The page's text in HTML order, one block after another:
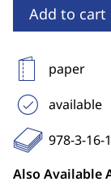
Add to cart
paper
available
978-3-16-
Also Available